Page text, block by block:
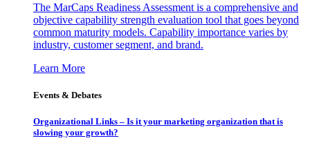
The MarCaps Readiness Assessment is a comprehensive and
objective capability strength evaluation tool that goes beyond
common maturity models. Capability importance varies by
industry, customer segment, and brand.
Learn More
Events & Debates
Organizational Links – Is it your marketing organization that is
slowing your growth?